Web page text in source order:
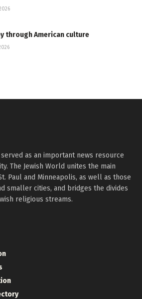
through American culture
served as an important news resource
The Jewish World unites the main
Paul and Minneapolis, as well as those
smaller cities, and bridges the divides
religious streams.